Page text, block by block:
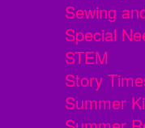
Sewing
Special
STEM
Story
Summer